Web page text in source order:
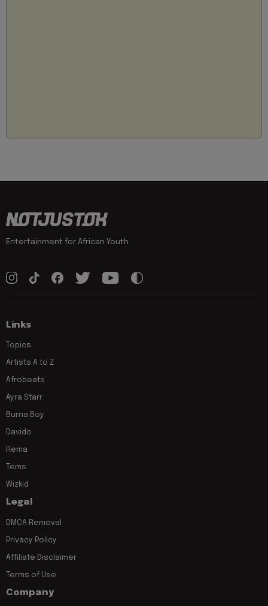
Entertainment for African Youth
Links
Topics
Artists A to Z
Afrobeats
Ayra Starr
Burna Boy
Davido
Rema
Tems
Wizkid
Legal
DMCA Removal
Privacy Policy
Affiliate Disclaimer
Terms of Use
Company